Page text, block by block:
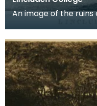
An image of the ruins
live